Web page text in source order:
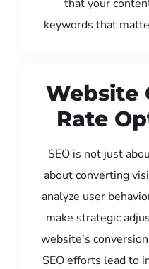
that your
keywords that
Website
Rate
SEO is not just
about converting
analyze user
make strategic
website’s
SEO efforts lead to